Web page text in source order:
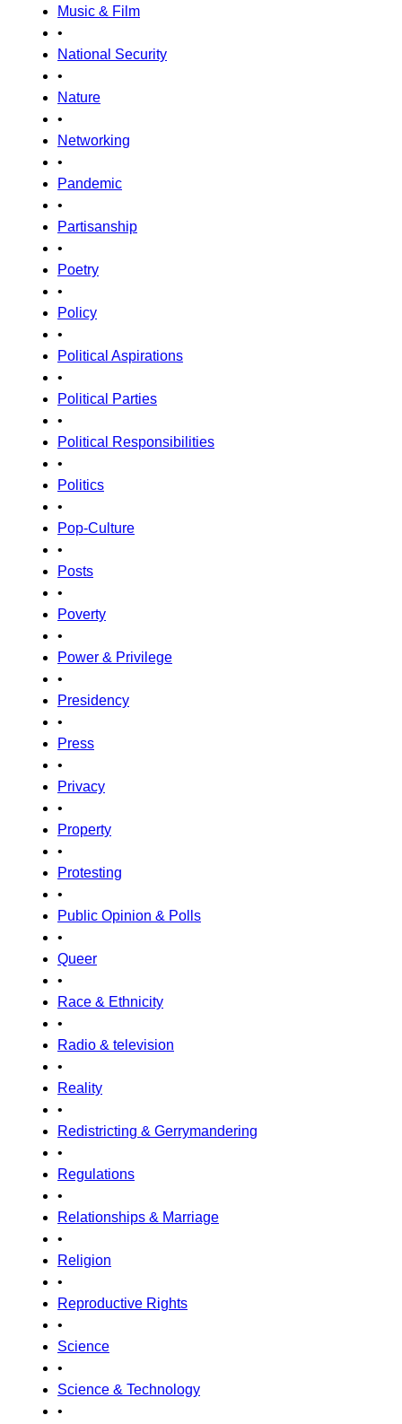
Music & Film
•
National Security
•
Nature
•
Networking
•
Pandemic
•
Partisanship
•
Poetry
•
Policy
•
Political Aspirations
•
Political Parties
•
Political Responsibilities
•
Politics
•
Pop-Culture
•
Posts
•
Poverty
•
Power & Privilege
•
Presidency
•
Press
•
Privacy
•
Property
•
Protesting
•
Public Opinion & Polls
•
Queer
•
Race & Ethnicity
•
Radio & television
•
Reality
•
Redistricting & Gerrymandering
•
Regulations
•
Relationships & Marriage
•
Religion
•
Reproductive Rights
•
Science
•
Science & Technology
•